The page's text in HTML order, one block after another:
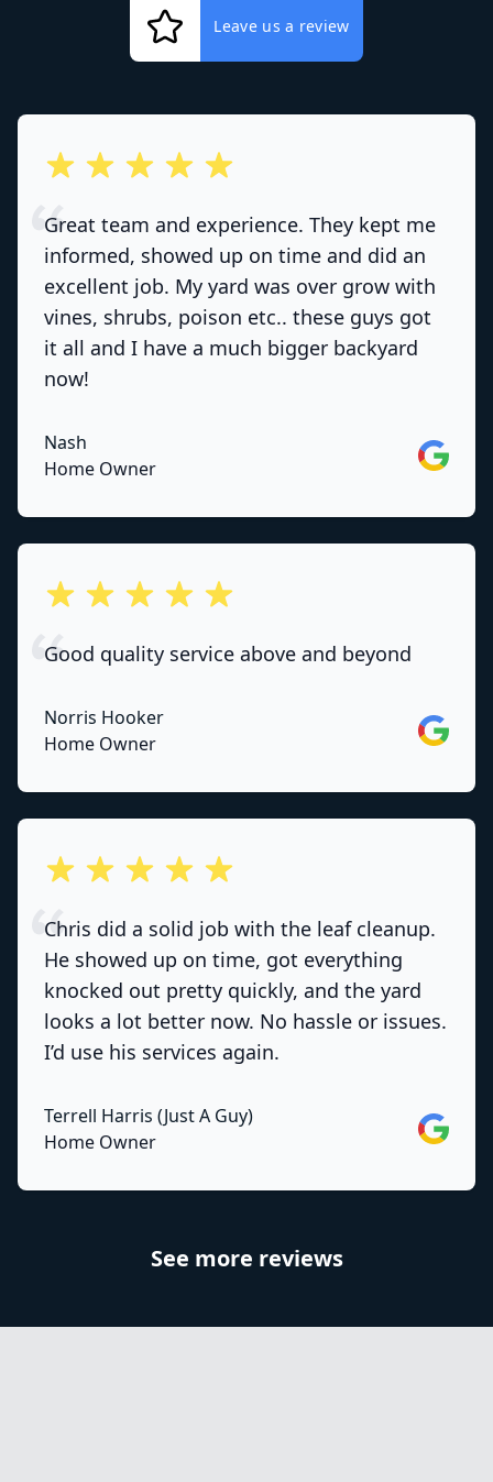
Leave us a review
out of 5 stars
Great team and experience. They kept me
informed, showed up on time and did an
excellent job. My yard was over grow with
vines, shrubs, poison etc.. these guys got
it all and I have a much bigger backyard
now!
Nash
Home Owner
Google
out of 5 stars
Good quality service above and beyond
Norris Hooker
Home Owner
Google
out of 5 stars
Chris did a solid job with the leaf cleanup.
He showed up on time, got everything
knocked out pretty quickly, and the yard
looks a lot better now. No hassle or issues.
I’d use his services again.
Terrell Harris (Just A Guy)
Home Owner
Google
See more reviews